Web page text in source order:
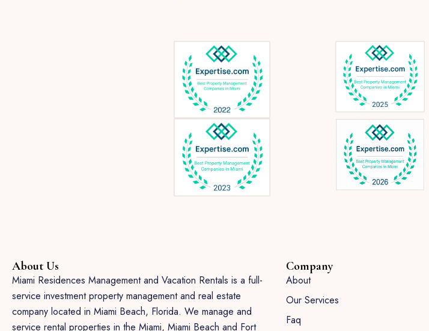
About Us
Miami Residences Management and Vacation Rentals is a full-
service investment property management and real estate
company located in Miami Beach, Florida. We manage and
service rental properties in the Miami, Miami Beach and Fort
Company
About
Our Services
Faq